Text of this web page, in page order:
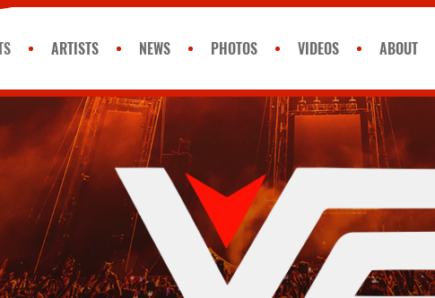
ARTISTS NEWS PHOTOS VIDEOS ABOUT